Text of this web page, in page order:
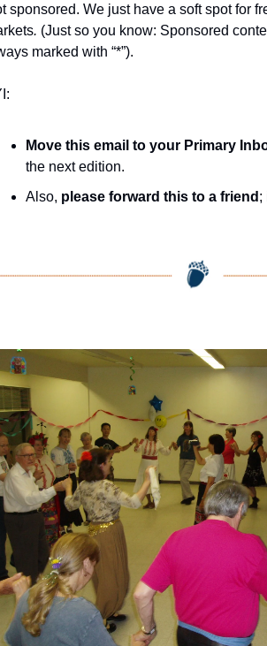
sponsored. We just have a soft spot for
. (Just so you know: Sponsored
marked with “*”).
Move this email to your Primary
the next edition.
Also, please forward this to a friend ;